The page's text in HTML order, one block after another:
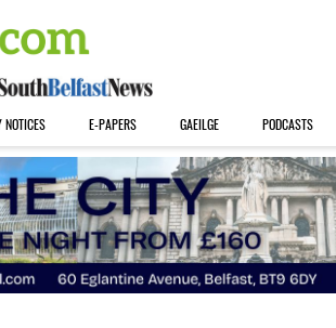
E-PAPERS GAEILGE PODCASTS